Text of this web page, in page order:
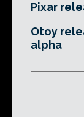
Pixar
Otoy
alpha